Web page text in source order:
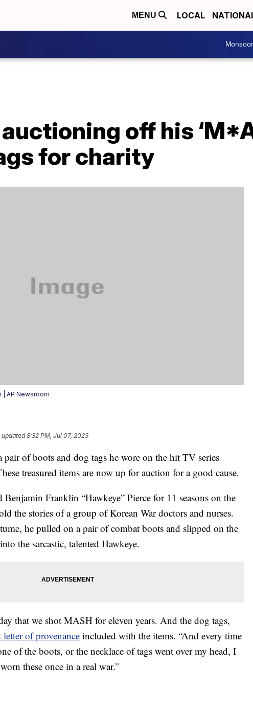
MENU LOCAL
off his
for charity
| AP Newsroom
updated8:32 PM, Jul 07, 2023
of boots and dog tags he wore on the hit TV series
treasured items are now up for auction for a good cause.
Franklin “Hawkeye” Pierce for 11 seasons on the
the stories of a group of Korean War doctors and nurses.
he pulled on a pair of combat boots and slipped on the
the sarcastic, talented Hawkeye.
that we shot MASH for eleven years. And the dog tags,
letter of provenance included with the items. “And every time
of the boots, or the necklace of tags went over my head, I
these once in a real war.”